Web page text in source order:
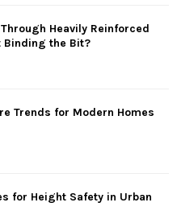
Heavily Reinforced
Binding the Bit?
Trends for Modern Homes
for Height Safety in Urban